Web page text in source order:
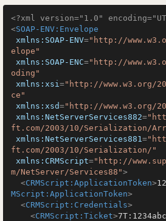
<?xml version="1.0"
<SOAP-ENV:Envelope
xmlns:SOAP-ENV="http://
elope"
xmlns:SOAP-ENC="http://
oding"
xmlns:xsi="http://www.w3.org/
ce"
xmlns:xsd="http://www.w3.org/
xmlns:NetServerServices882=
ft.com/2003/10/Serialization/
xmlns:NetServerServices881=
ft.com/2003/10/Serialization/"
xmlns:CRMScript="http://
m/NetServer/Services88">
<CRMScript:ApplicationToken>
MScript:ApplicationToken>
<CRMScript:Credentials>
<CRMScript:Ticket>